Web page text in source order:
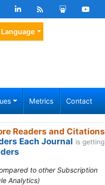
Language
Metrics Contact
Readers and Citations
Each Journal is getting
to other Subscription
Analytics)